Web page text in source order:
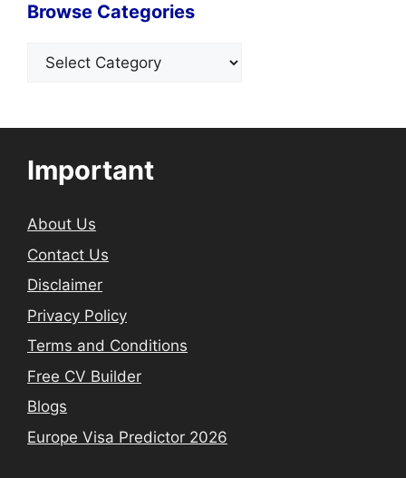
Browse Categories
Categories
Important
About Us
Contact Us
Disclaimer
Privacy Policy
Terms and Conditions
Free CV Builder
Blogs
Europe Visa Predictor 2026